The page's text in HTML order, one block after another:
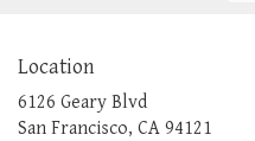
Location
6126 Geary Blvd
San Francisco, CA 94121